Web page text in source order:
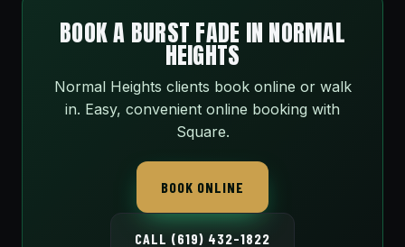
BOOK A BURST FADE IN NORMAL
HEIGHTS
Normal Heights clients book online or walk
in. Easy, convenient online booking with
Square.
BOOK ONLINE
CALL (619) 432-1822